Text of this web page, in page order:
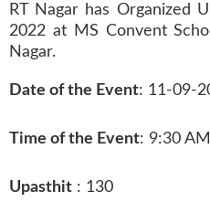
RT Nagar has Organized
2022 at MS Convent
Nagar.
Date of the Event: 11-09-
Time of the Event: 9:30
Upasthit : 130